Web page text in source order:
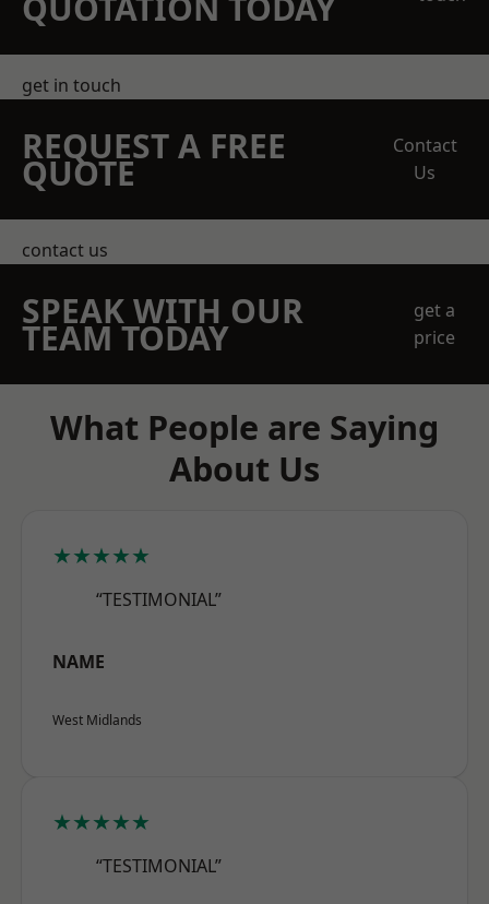
get in touch
REQUEST A FREE
QUOTE
Contact
Us
contact us
SPEAK WITH OUR
TEAM TODAY
get a
price
What People are Saying
About Us
★★★★★
“TESTIMONIAL”
NAME
West Midlands
★★★★★
“TESTIMONIAL”